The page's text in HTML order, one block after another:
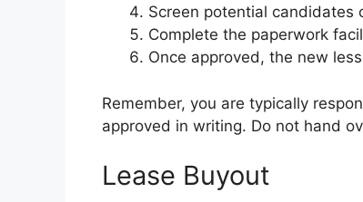
Screen potential candidates
Complete the paperwork
Once approved, the new
Remember, you are typically
approved in writing. Do not hand
Lease Buyout